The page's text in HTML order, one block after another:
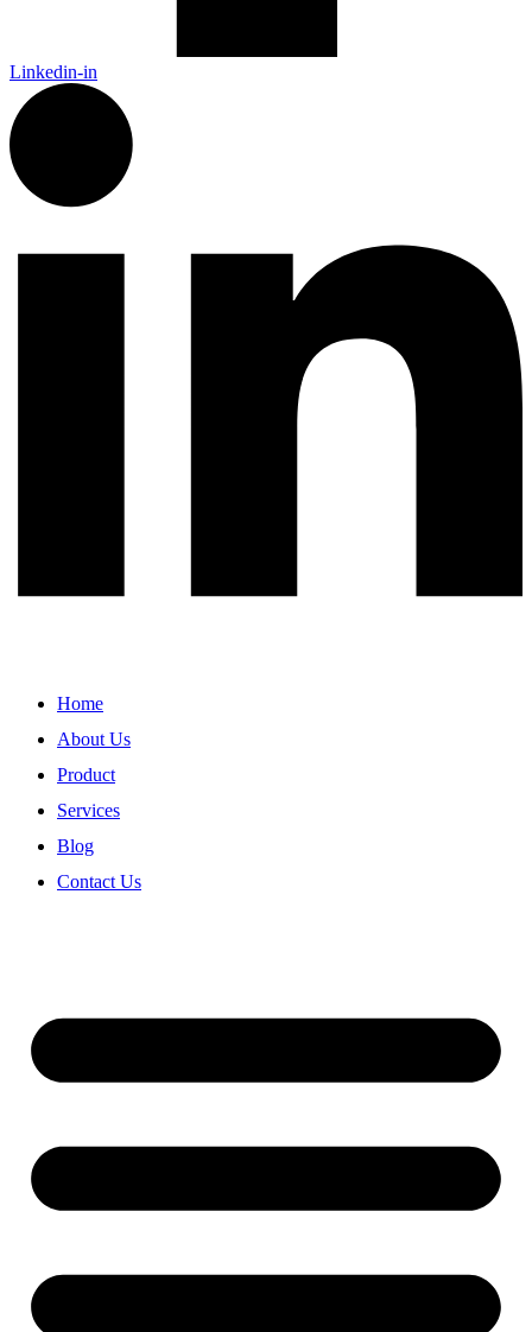
Linkedin-in
Home
About Us
Product
Services
Blog
Contact Us